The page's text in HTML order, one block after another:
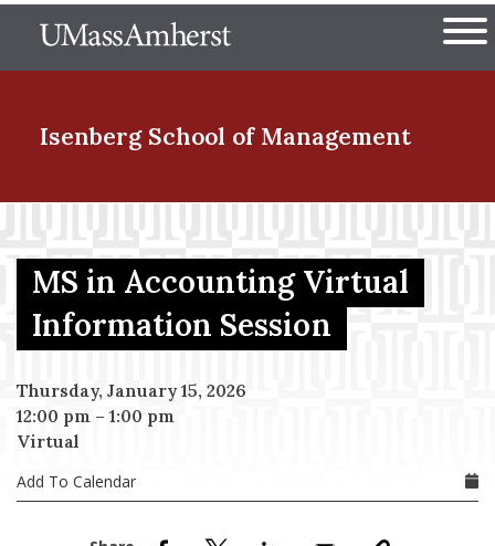
to
The University of
Isenberg School of Management
Menu Item
Menu Item
Menu Item
Menu Item
MS in Accounting Virtual
Information Session
Thursday, January 15, 2026
12:00 pm – 1:00 pm
Virtual
Add To Calendar